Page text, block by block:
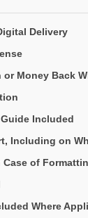
Delivery
Money Back
Included
Including on
Case of
Where